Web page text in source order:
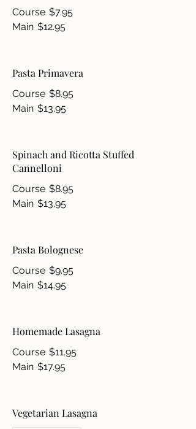
Course $7.95
Main $12.95
Pasta Primavera
Course $8.95
Main $13.95
Spinach and Ricotta Stuffed
Cannelloni
Course $8.95
Main $13.95
Pasta Bolognese
Course $9.95
Main $14.95
Homemade Lasagna
Course $11.95
Main $17.95
Vegetarian Lasagna